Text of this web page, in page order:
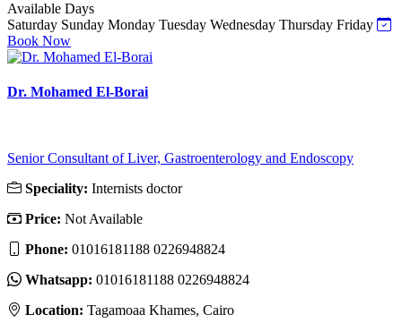
Available Days
Saturday Sunday Monday Tuesday Wednesday Thursday Friday
Book Now
Dr. Mohamed El-Borai
Senior Consultant of Liver, Gastroenterology and Endoscopy
Speciality: Internists doctor
Price: Not Available
Phone: 01016181188 0226948824
Whatsapp: 01016181188 0226948824
Location: Tagamoaa Khames, Cairo